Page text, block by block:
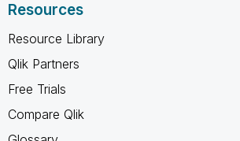
Resources
Resource Library
Qlik Partners
Free Trials
Compare Qlik